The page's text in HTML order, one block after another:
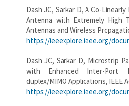
Dash JC, Sarkar D, A Co-
Antenna with Extremely High
Antennas and Wireless
https://ieeexplore.ieee.org/
Dash JC, Sarkar D, Microstrip
with Enhanced Inter-Port
duplex/MIMO Applications, IEEE
https://ieeexplore.ieee.org/